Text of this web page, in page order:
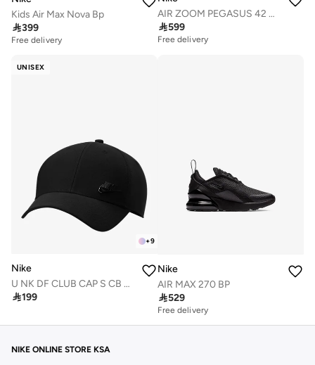
Kids Air Max Nova Bp
399
Free delivery
AIR ZOOM PEGASUS 42 GS
599
Free delivery
UNISEX
+9
Nike
U NK DF CLUB CAP S CB MTFUT L
199
Nike
AIR MAX 270 BP
529
Free delivery
NIKE ONLINE STORE KSA